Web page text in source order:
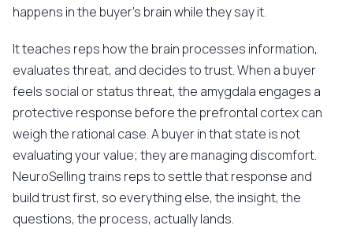
happens in the buyer's brain while they say it.
It teaches reps how the brain processes information,
evaluates threat, and decides to trust. When a buyer
feels social or status threat, the amygdala engages a
protective response before the prefrontal cortex can
weigh the rational case. A buyer in that state is not
evaluating your value; they are managing discomfort.
NeuroSelling trains reps to settle that response and
build trust first, so everything else, the insight, the
questions, the process, actually lands.